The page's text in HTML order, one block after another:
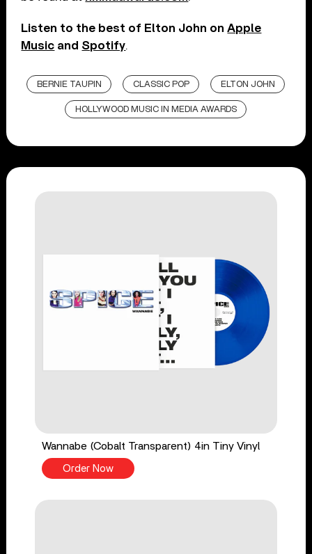
Listen to the best of Elton John onApple
Music and Spotify.
BERNIE TAUPIN CLASSIC POP ELTON JOHN
HOLLYWOOD MUSIC IN MEDIA AWARDS
Wannabe (Cobalt Transparent) 4in Tiny Vinyl
Order Now